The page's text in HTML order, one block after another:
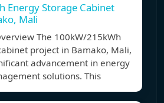
Energy Storage Cabinet
Mali
The 100kW/215kWh
project in Bamako, Mali,
advancement in energy
solutions. This